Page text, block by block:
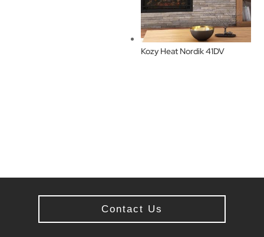
Kozy Heat Nordik 41DV
Contact Us